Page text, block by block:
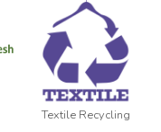
Textile Recycling